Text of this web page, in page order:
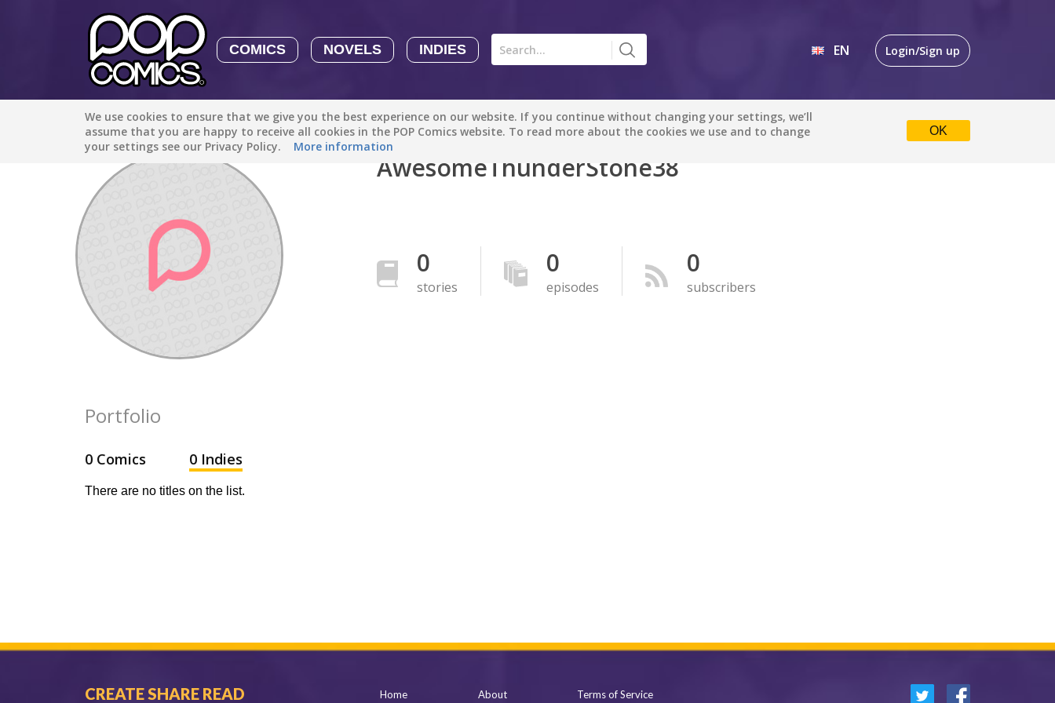
COMICS NOVELS INDIES
Manga Tutorials with Sophie-chan
Sophie-chan
Bloodivores - 时空囚徒
Disney Manga
EN Login/Sign up
We use cookies to ensure that we give you the best experience on our website. If you continue without changing your settings, we’ll
assume that you are happy to receive all cookies in the POP Comics website. To read more about the cookies we use and to change
your settings see our Privacy Policy.
More information
OK
Discover / AwesomeThunderStone38
AwesomeThunderStone38
0
stories
0
episodes
0
subscribers
Portfolio
0 Comics 0 Indies
There are no titles on the list.
CREATE SHARE READ Home About Terms of Service